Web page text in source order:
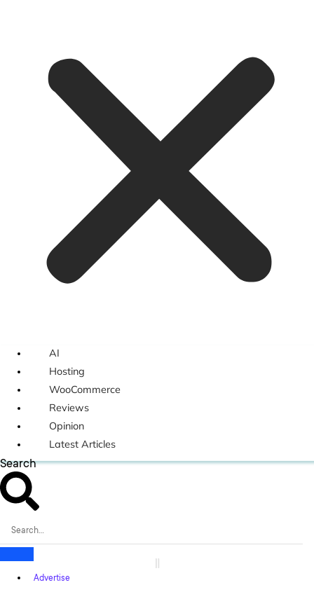
AI
Hosting
WooCommerce
Reviews
Opinion
Latest Articles
Search
Advertise